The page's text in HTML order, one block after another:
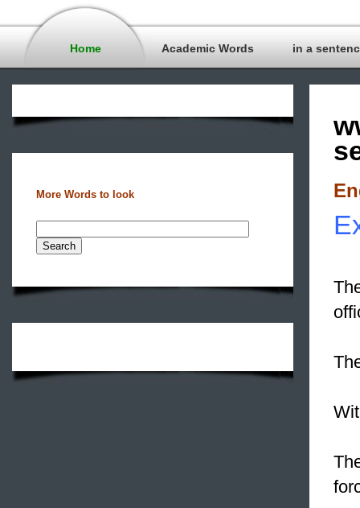
Home Academic Words in a
More Words to look